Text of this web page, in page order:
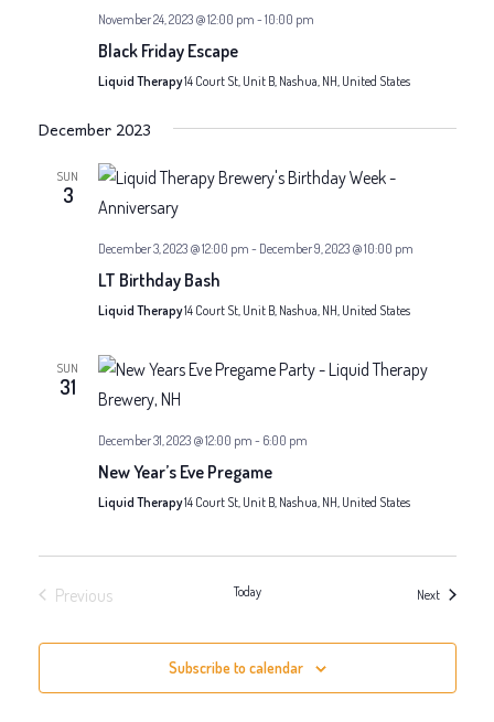
November 24, 2023 @ 12:00 pm -10:00 pm
Black Friday Escape
Liquid Therapy14 Court St, Unit B, Nashua, NH, United States
December 2023
SUN
3
December 3, 2023 @ 12:00 pm - December 9, 2023 @ 10:00 pm
LT Birthday Bash
Liquid Therapy14 Court St, Unit B, Nashua, NH, United States
SUN
31
December 31, 2023 @ 12:00 pm - 6:00 pm
New Year’s Eve Pregame
Liquid Therapy14 Court St, Unit B, Nashua, NH, United States
Previous
Today NextEvents
Subscribe to calendar